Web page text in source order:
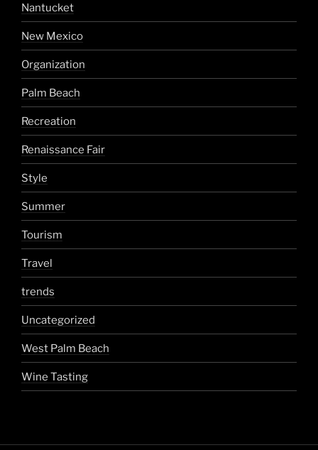
Nantucket
New Mexico
Organization
Palm Beach
Recreation
Renaissance Fair
Style
Summer
Tourism
Travel
trends
Uncategorized
West Palm Beach
Wine Tasting